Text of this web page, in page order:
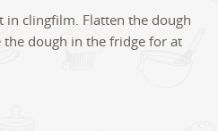
in clingfilm. Flatten the dough
dough in the fridge for at